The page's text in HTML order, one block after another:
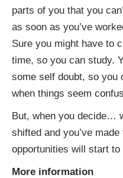
parts of you that you
as soon as you’ve
Sure you might have to
time, so you can study.
some self doubt, so you
when things seem
But, when you decide…
shifted and you’ve
opportunities will start to
More information